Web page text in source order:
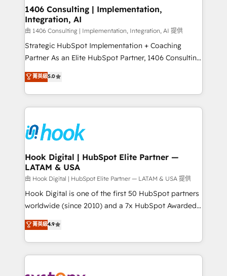
の統合・浸透・変革管理を実行します。 ▸ CMS戦略設
計・構築：リード獲得・CVR・SEOを前提にした情報設
計・導線設計・テンプレート設計をContent Hubで一体
提供。 ▸ 既存CRM・MAからの移行支援：Salesforce・
Marketo・Pardot等からの移行、カスタム設計、履歴
Perplexity等のAI検索からの流入・引用を前提にコンテ
ンツとサイト構造を最適化。 🏆 なぜ100incを選ぶの
ISO9001:2015 取得 ✓ 400社以上の導入実績 ✓
HubSpot大百科 出版 CRM・AI活用に関するご相談、現
せください。
Revenue Operations - Inbound Marketing -
Outbound Marketing - HubSpot CMS Website
Design & Development We empower our clients to
reach their full potential by providing transparent,
relationship-driven support. With over 300 HubSpot
technical know-how and strategic guidance you
need to succeed.
1406 Consulting | Implementation,
Integration, AI
由 1406 Consulting | Implementation, Integration, AI 提供
Strategic HubSpot Implementation + Coaching
Partner As an Elite HubSpot Partner, 1406 Consulting
helps mid-market revenue teams transform how
they sell, market, and serve. We don't just build your
HubSpot—we teach your team to own it, then stay
to help you keep winning. What We Do ⚙️ CRM
Data & Content 📈 Sales & Marketing Alignment +
Revenue Team Enablement 🤖 Breeze AI & Custom
Agent Creation 🔄 Custom Integrations & Data
Migration Why 1406 We become part of your team.
Your team learns while we build. We fix what others
broke. Built for mid-market reality—practical
solutions that work with your actual headcount and
HubSpot partners 🔄 Top 5% globally in client
retention 📅 10+ years of consistent results Who We
菁英級5.0
Hook Digital | HubSpot Elite Partner —
LATAM & USA
由 Hook Digital | HubSpot Elite Partner — LATAM & USA 提供
Hook Digital is one of the first 50 HubSpot partners
worldwide (since 2010) and a 7x HubSpot Awarded
Elite Partner. With 500+ projects across the U.S.,
Brazil, and LATAM, we combine global expertise with
regional experience. Today, we are Brazil’s largest
HubSpot Elite Partner—trusted by companies across
菁英級4.9